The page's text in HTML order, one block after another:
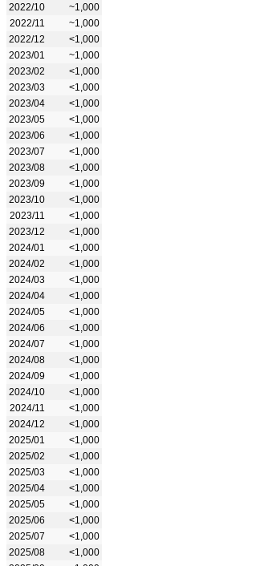
2022/10
~1,000
2022/11
~1,000
2022/12
<1,000
2023/01
~1,000
2023/02
<1,000
2023/03
<1,000
2023/04
<1,000
2023/05
<1,000
2023/06
<1,000
2023/07
<1,000
2023/08
<1,000
2023/09
<1,000
2023/10
<1,000
2023/11
<1,000
2023/12
<1,000
2024/01
<1,000
2024/02
<1,000
2024/03
<1,000
2024/04
<1,000
2024/05
<1,000
2024/06
<1,000
2024/07
<1,000
2024/08
<1,000
2024/09
<1,000
2024/10
<1,000
2024/11
<1,000
2024/12
<1,000
2025/01
<1,000
2025/02
<1,000
2025/03
<1,000
2025/04
<1,000
2025/05
<1,000
2025/06
<1,000
2025/07
<1,000
2025/08
<1,000